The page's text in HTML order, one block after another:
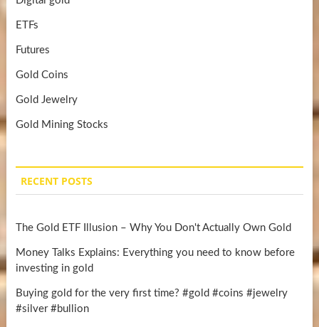
ETFs
Futures
Gold Coins
Gold Jewelry
Gold Mining Stocks
RECENT POSTS
The Gold ETF Illusion – Why You Don't Actually Own Gold
Money Talks Explains: Everything you need to know before
investing in gold
Buying gold for the very first time? #gold #coins #jewelry
#silver #bullion